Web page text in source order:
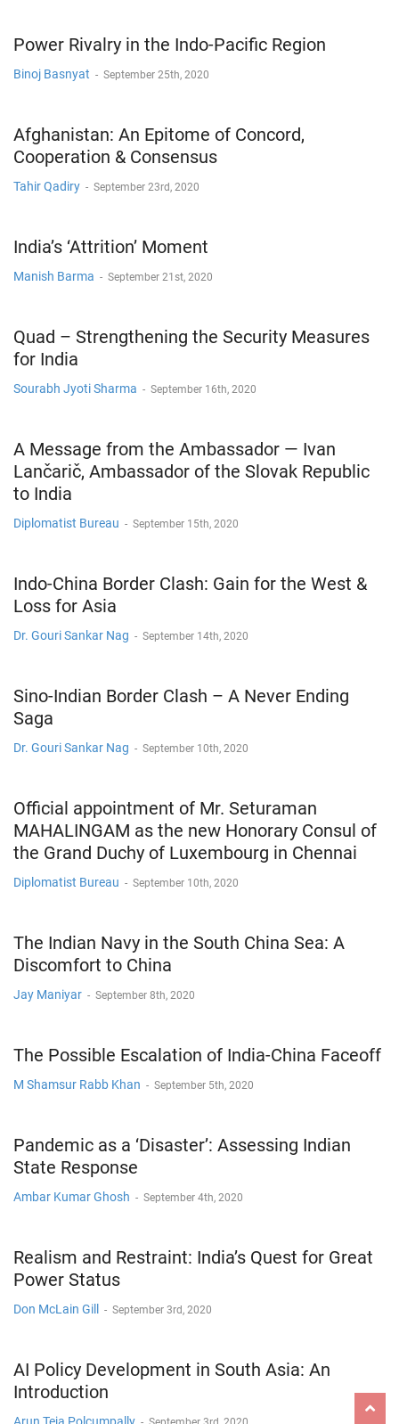
Power Rivalry in the Indo-Pacific Region
Binoj Basnyat - September 25th, 2020
Afghanistan: An Epitome of Concord,
Cooperation & Consensus
Tahir Qadiry - September 23rd, 2020
India’s ‘Attrition’ Moment
Manish Barma - September 21st, 2020
Quad – Strengthening the Security Measures
for India
Sourabh Jyoti Sharma - September 16th, 2020
A Message from the Ambassador — Ivan
Lančarič, Ambassador of the Slovak Republic
to India
Diplomatist Bureau - September 15th, 2020
Indo-China Border Clash: Gain for the West &
Loss for Asia
Dr. Gouri Sankar Nag - September 14th, 2020
Sino-Indian Border Clash – A Never Ending
Saga
Dr. Gouri Sankar Nag - September 10th, 2020
Official appointment of Mr. Seturaman
MAHALINGAM as the new Honorary Consul of
the Grand Duchy of Luxembourg in Chennai
Diplomatist Bureau - September 10th, 2020
The Indian Navy in the South China Sea: A
Discomfort to China
Jay Maniyar - September 8th, 2020
The Possible Escalation of India-China Faceoff
M Shamsur Rabb Khan - September 5th, 2020
Pandemic as a ‘Disaster’: Assessing Indian
State Response
Ambar Kumar Ghosh - September 4th, 2020
Realism and Restraint: India’s Quest for Great
Power Status
Don McLain Gill - September 3rd, 2020
AI Policy Development in South Asia: An
Introduction